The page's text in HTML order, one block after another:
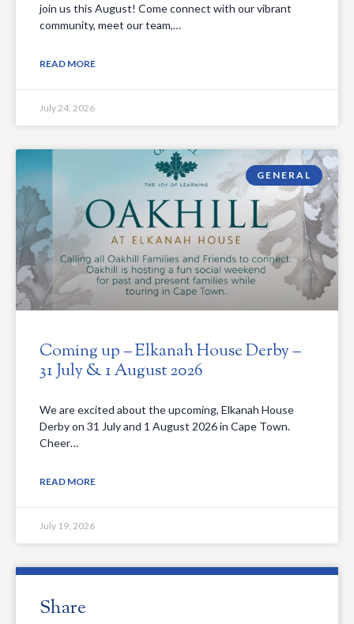
join us this August! Come connect with our vibrant
community, meet our team,…
READ MORE
July 24, 2026
GENERAL
Coming up – Elkanah House Derby –
31 July & 1 August 2026
We are excited about the upcoming, Elkanah House
Derby on 31 July and 1 August 2026 in Cape Town.
Cheer…
READ MORE
July 19, 2026
Share